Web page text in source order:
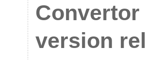
Convertor
version